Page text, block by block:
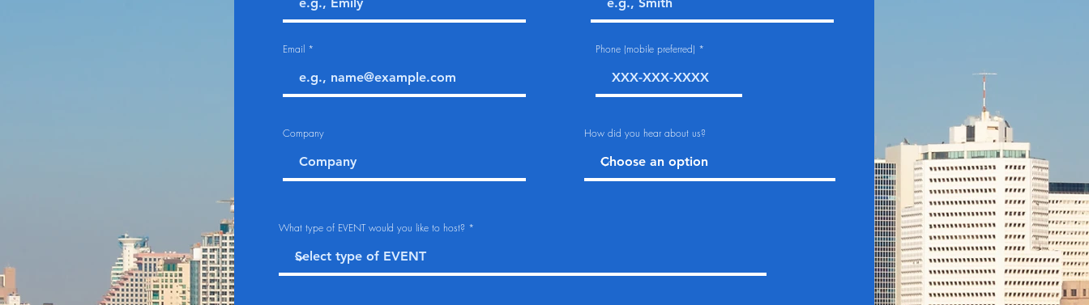
Email Phone (mobile preferred)
Company How did you hear about us?
What type of EVENT would you like to host?